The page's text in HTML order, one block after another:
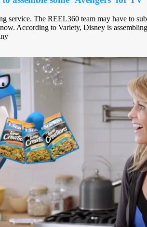
service. The REEL360 team may have to
According to Variety, Disney is